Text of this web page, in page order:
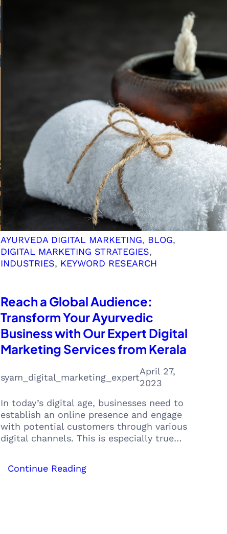
AYURVEDA DIGITAL MARKETING, BLOG
DIGITAL MARKETING STRATEGIES
INDUSTRIES, KEYWORD RESEARCH
Reach a Global Audience:
Transform Your Ayurvedic
Business with Our Expert Digital
Marketing Services from Kerala
syam_digital_marketing_expert
April 27,
2023
In today’s digital age, businesses need to
establish an online presence and engage
with potential customers through various
digital channels. This is especially true…
Continue Reading: